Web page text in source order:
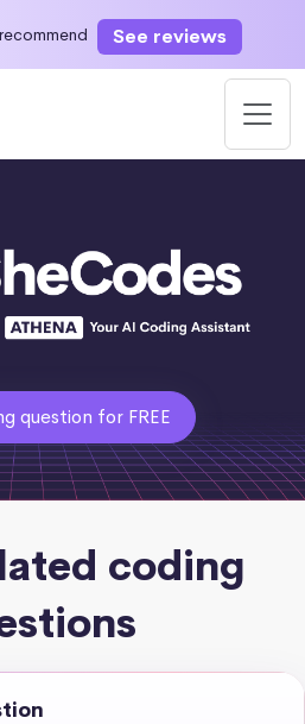
recommend See reviews
question for FREE
coding